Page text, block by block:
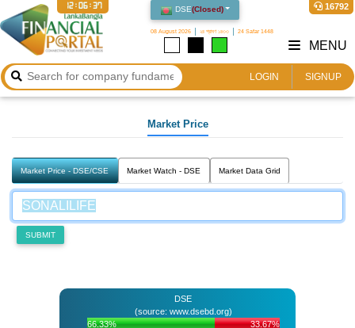
DSE(Closed)
08 August 2026 ২৪ শ্রাবণ ১৪৩৩ 24 Safar 1448
16792
12:06:37
LOGIN SIGNUP
MENU
Market Price
Market Price - DSE/CSE Market Watch - DSE Market Data Grid
SUBMIT
DSE
(source: www.dsebd.org)
66.33%
33.67%